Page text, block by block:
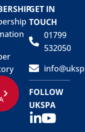
GET IN
TOUCH
01799
532050
FOLLOW
UKSPA